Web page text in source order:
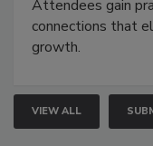
Attendees gain
connections that
VIEW ALL